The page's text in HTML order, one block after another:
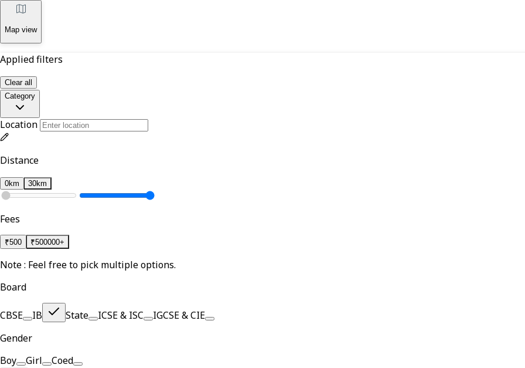
Map view
Applied filters
Clear all
Category
Location
Distance
0km 30km
Fees
₹500 ₹500000+
Note : Feel free to pick multiple options.
Board
CBSE IB State ICSE & ISC
IGCSE & CIE
Gender
Boy
Girl Coed